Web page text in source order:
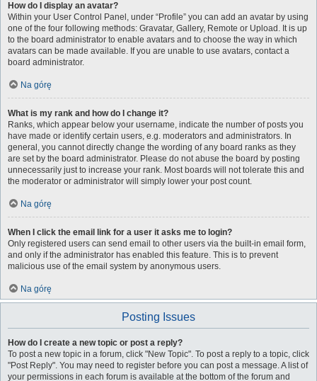
How do I display an avatar?
Within your User Control Panel, under “Profile” you can add an avatar by using
one of the four following methods: Gravatar, Gallery, Remote or Upload. It is up
to the board administrator to enable avatars and to choose the way in which
avatars can be made available. If you are unable to use avatars, contact a
board administrator.
Na górę
What is my rank and how do I change it?
Ranks, which appear below your username, indicate the number of posts you
have made or identify certain users, e.g. moderators and administrators. In
general, you cannot directly change the wording of any board ranks as they
are set by the board administrator. Please do not abuse the board by posting
unnecessarily just to increase your rank. Most boards will not tolerate this and
the moderator or administrator will simply lower your post count.
Na górę
When I click the email link for a user it asks me to login?
Only registered users can send email to other users via the built-in email form,
and only if the administrator has enabled this feature. This is to prevent
malicious use of the email system by anonymous users.
Na górę
Posting Issues
How do I create a new topic or post a reply?
To post a new topic in a forum, click "New Topic". To post a reply to a topic, click
"Post Reply". You may need to register before you can post a message. A list of
your permissions in each forum is available at the bottom of the forum and